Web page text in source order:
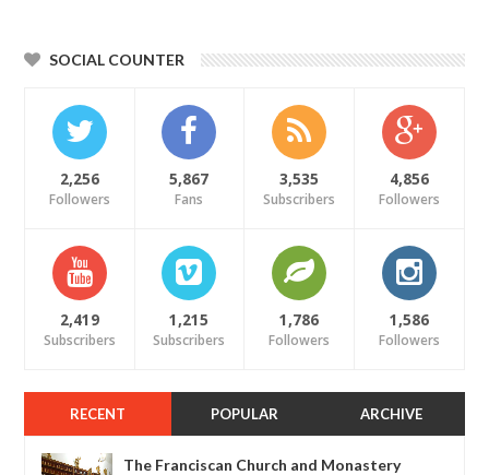
SOCIAL COUNTER
2,256
Followers
5,867
Fans
3,535
Subscribers
4,856
Followers
2,419
Subscribers
1,215
Subscribers
1,786
Followers
1,586
Followers
RECENT POPULAR ARCHIVE
The Franciscan Church and Monastery